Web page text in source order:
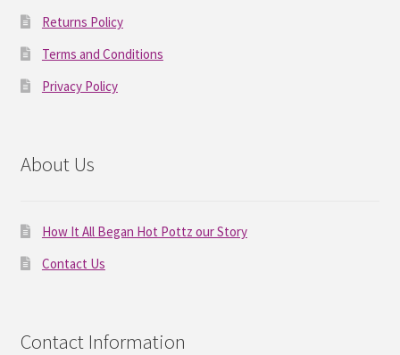
Returns Policy
Terms and Conditions
Privacy Policy
About Us
How It All Began Hot Pottz our Story
Contact Us
Contact Information